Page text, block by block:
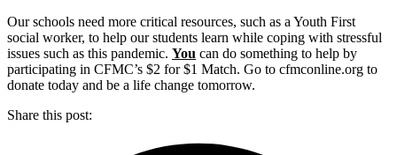
Our schools need more critical resources, such as a Youth First
social worker, to help our students learn while coping with stressful
issues such as this pandemic. You can do something to help by
participating in CFMC’s $2 for $1 Match. Go to cfmconline.org to
donate today and be a life change tomorrow.
Share this post: